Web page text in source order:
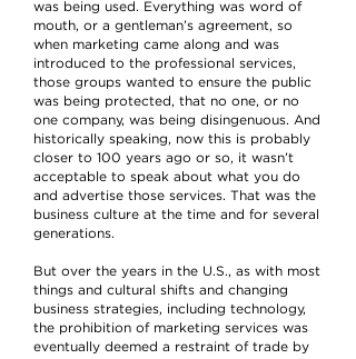
was being used. Everything was word of
mouth, or a gentleman’s agreement, so
when marketing came along and was
introduced to the professional services,
those groups wanted to ensure the public
was being protected, that no one, or no
one company, was being disingenuous. And
historically speaking, now this is probably
closer to 100 years ago or so, it wasn’t
acceptable to speak about what you do
and advertise those services. That was the
business culture at the time and for several
generations.
But over the years in the U.S., as with most
things and cultural shifts and changing
business strategies, including technology,
the prohibition of marketing services was
eventually deemed a restraint of trade by